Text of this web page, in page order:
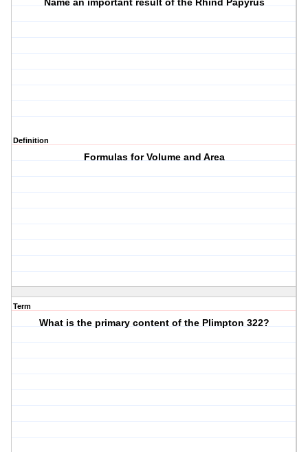
Name an important result of the Rhind Papyrus
Definition
Formulas for Volume and Area
Term
What is the primary content of the Plimpton 322?